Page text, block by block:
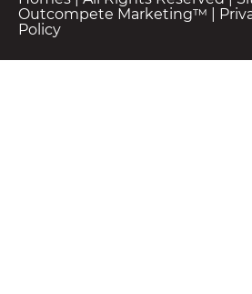
Outcompete Marketing™
Policy